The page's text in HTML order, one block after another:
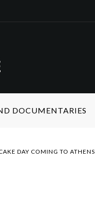
DOCUMENTARIES
DAY COMING TO ATHENS